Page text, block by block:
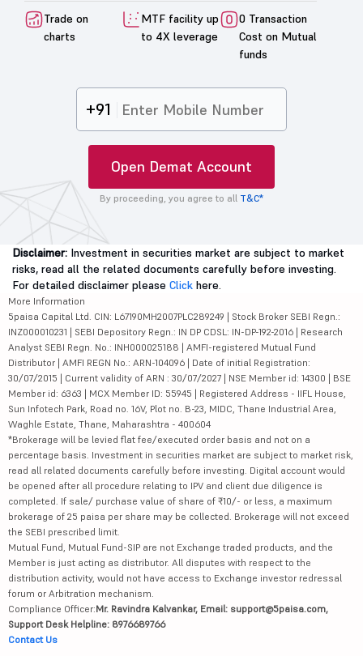
Trade on
charts
MTF facility up
to 4X leverage
0 Transaction
Cost on Mutual
funds
+91
Open Demat Account
By proceeding, you agree to all T&C*
Disclaimer: Investment in securities market are subject to market
risks, read all the related documents carefully before investing.
For detailed disclaimer please Click here.
More Information
5paisa Capital Ltd. CIN: L67190MH2007PLC289249 | Stock Broker SEBI Regn.:
INZ000010231 | SEBI Depository Regn.: IN DP CDSL: IN-DP-192-2016 | Research
Analyst SEBI Regn. No.: INH000025188 | AMFI-registered Mutual Fund
Distributor | AMFI REGN No.: ARN-104096 | Date of initial Registration:
30/07/2015 | Current validity of ARN : 30/07/2027 | NSE Member id: 14300 | BSE
Member id: 6363 | MCX Member ID: 55945 | Registered Address - IIFL House,
Sun Infotech Park, Road no. 16V, Plot no. B-23, MIDC, Thane Industrial Area,
Waghle Estate, Thane, Maharashtra - 400604
*Brokerage will be levied flat fee/executed order basis and not on a
percentage basis. Investment in securities market are subject to market risk,
read all related documents carefully before investing. Digital account would
be opened after all procedure relating to IPV and client due diligence is
completed. If sale/ purchase value of share of ₹10/- or less, a maximum
brokerage of 25 paisa per share may be collected. Brokerage will not exceed
the SEBI prescribed limit.
Mutual Fund, Mutual Fund-SIP are not Exchange traded products, and the
Member is just acting as distributor. All disputes with respect to the
distribution activity, would not have access to Exchange investor redressal
forum or Arbitration mechanism.
Compliance Officer:Mr. Ravindra Kalvankar, Email: support@5paisa.com,
Support Desk Helpline: 8976689766
Contact Us